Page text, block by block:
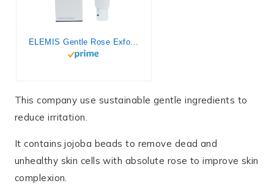
This company use sustainable gentle ingredients to
reduce irritation.
It contains jojoba beads to remove dead and
unhealthy skin cells with absolute rose to improve skin
complexion.